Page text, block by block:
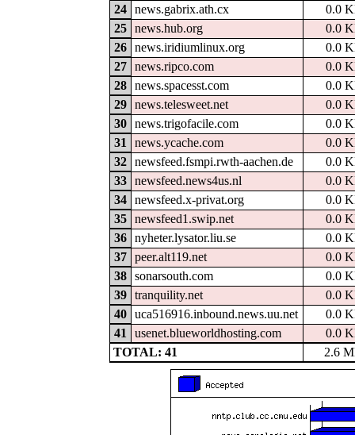
24
news.gabrix.ath.cx
0.0
25
news.hub.org
0.0
26
news.iridiumlinux.org
0.0
27
news.ripco.com
0.0
28
news.spacesst.com
0.0
29
news.telesweet.net
0.0
30
news.trigofacile.com
0.0
31
news.ycache.com
0.0
32
newsfeed.fsmpi.rwth-aachen.de
0.0
33
newsfeed.news4us.nl
0.0
34
newsfeed.x-privat.org
0.0
35
newsfeed1.swip.net
0.0
36
nyheter.lysator.liu.se
0.0
37
peer.alt119.net
0.0
38
sonarsouth.com
0.0
39
tranquility.net
0.0
40
uca516916.inbound.news.uu.net
0.0
41
usenet.blueworldhosting.com
0.0
TOTAL: 41
2.6